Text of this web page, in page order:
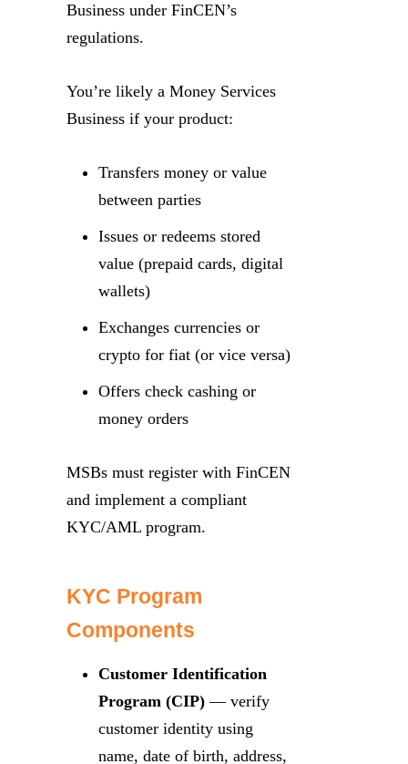
Business under FinCEN’s
regulations.
You’re likely a Money Services
Business if your product:
Transfers money or value
between parties
Issues or redeems stored
value (prepaid cards, digital
wallets)
Exchanges currencies or
crypto for fiat (or vice versa)
Offers check cashing or
money orders
MSBs must register with FinCEN
and implement a compliant
KYC/AML program.
KYC Program
Components
Customer Identification
Program (CIP) — verify
customer identity using
name, date of birth, address,